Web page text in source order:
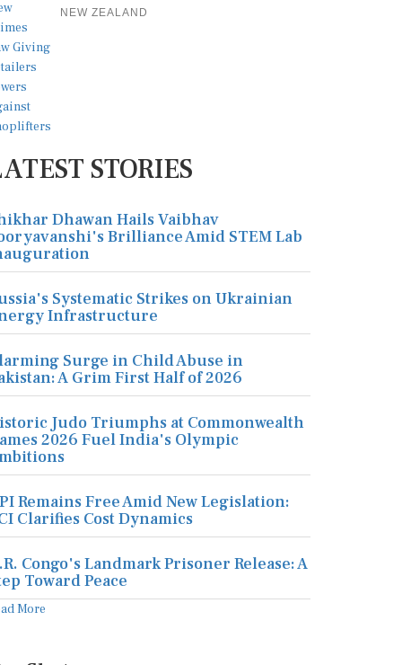
NEW ZEALAND
STORIES
Dhawan Hails Vaibhav
Brilliance Amid STEM Lab
Systematic Strikes on Ukrainian
Infrastructure
Surge in Child Abuse in
A Grim First Half of 2026
Judo Triumphs at Commonwealth
2026 Fuel India's Olympic
Remains Free Amid New Legislation:
Clarifies Cost Dynamics
Congo's Landmark Prisoner Release: A
Toward Peace
More